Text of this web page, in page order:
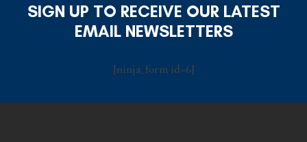
SIGN UP TO RECEIVE OUR LATEST
EMAIL NEWSLETTERS
[ninja_form id=6]